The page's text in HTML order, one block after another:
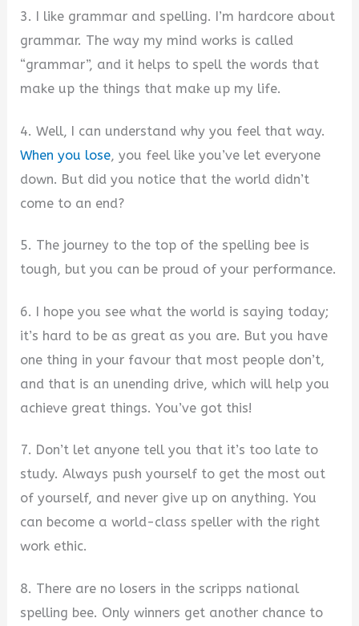
3. I like grammar and spelling. I’m hardcore about
grammar. The way my mind works is called
“grammar”, and it helps to spell the words that
make up the things that make up my life.
4. Well, I can understand why you feel that way.
When you lose, you feel like you’ve let everyone
down. But did you notice that the world didn’t
come to an end?
5. The journey to the top of the spelling bee is
tough, but you can be proud of your performance.
6. I hope you see what the world is saying today;
it’s hard to be as great as you are. But you have
one thing in your favour that most people don’t,
and that is an unending drive, which will help you
achieve great things. You’ve got this!
7. Don’t let anyone tell you that it’s too late to
study. Always push yourself to get the most out
of yourself, and never give up on anything. You
can become a world-class speller with the right
work ethic.
8. There are no losers in the scripps national
spelling bee. Only winners get another chance to